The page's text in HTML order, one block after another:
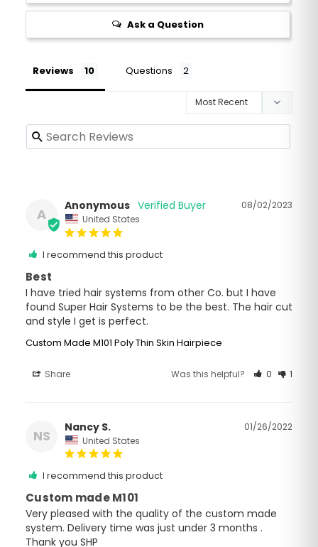
Ask a Question
Reviews Questions
A
08/02/2023
Anonymous
United States
I recommend this product
Best
I have tried hair systems from other Co. but I have
found Super Hair Systems to be the best. The hair cut
and style I get is perfect.
Custom Made M101 Poly Thin Skin Hairpiece
Share Was this helpful? 0 1
NS
01/26/2022
Nancy S.
United States
I recommend this product
Custom made M101
Very pleased with the quality of the custom made
system. Delivery time was just under 3 months .
Thank you SHP